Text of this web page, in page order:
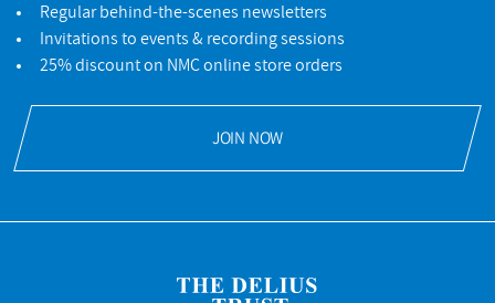
Regular behind-the-scenes newsletters
Invitations to events & recording sessions
25% discount on NMC online store orders
JOIN NOW